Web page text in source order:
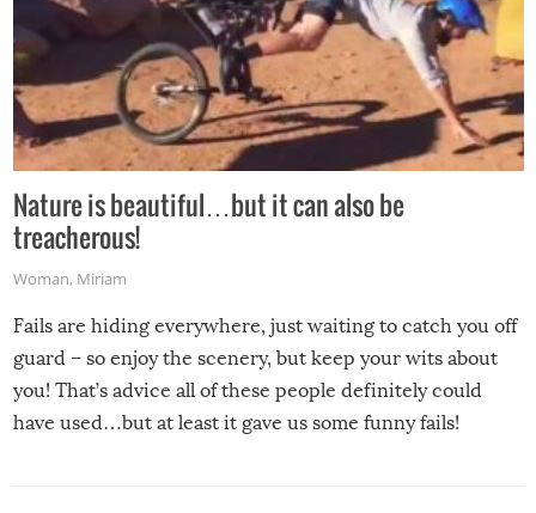
Nature is beautiful…but it can also be
treacherous!
Woman, Miriam
Fails are hiding everywhere, just waiting to catch you off
guard – so enjoy the scenery, but keep your wits about
you! That’s advice all of these people definitely could
have used…but at least it gave us some funny fails!